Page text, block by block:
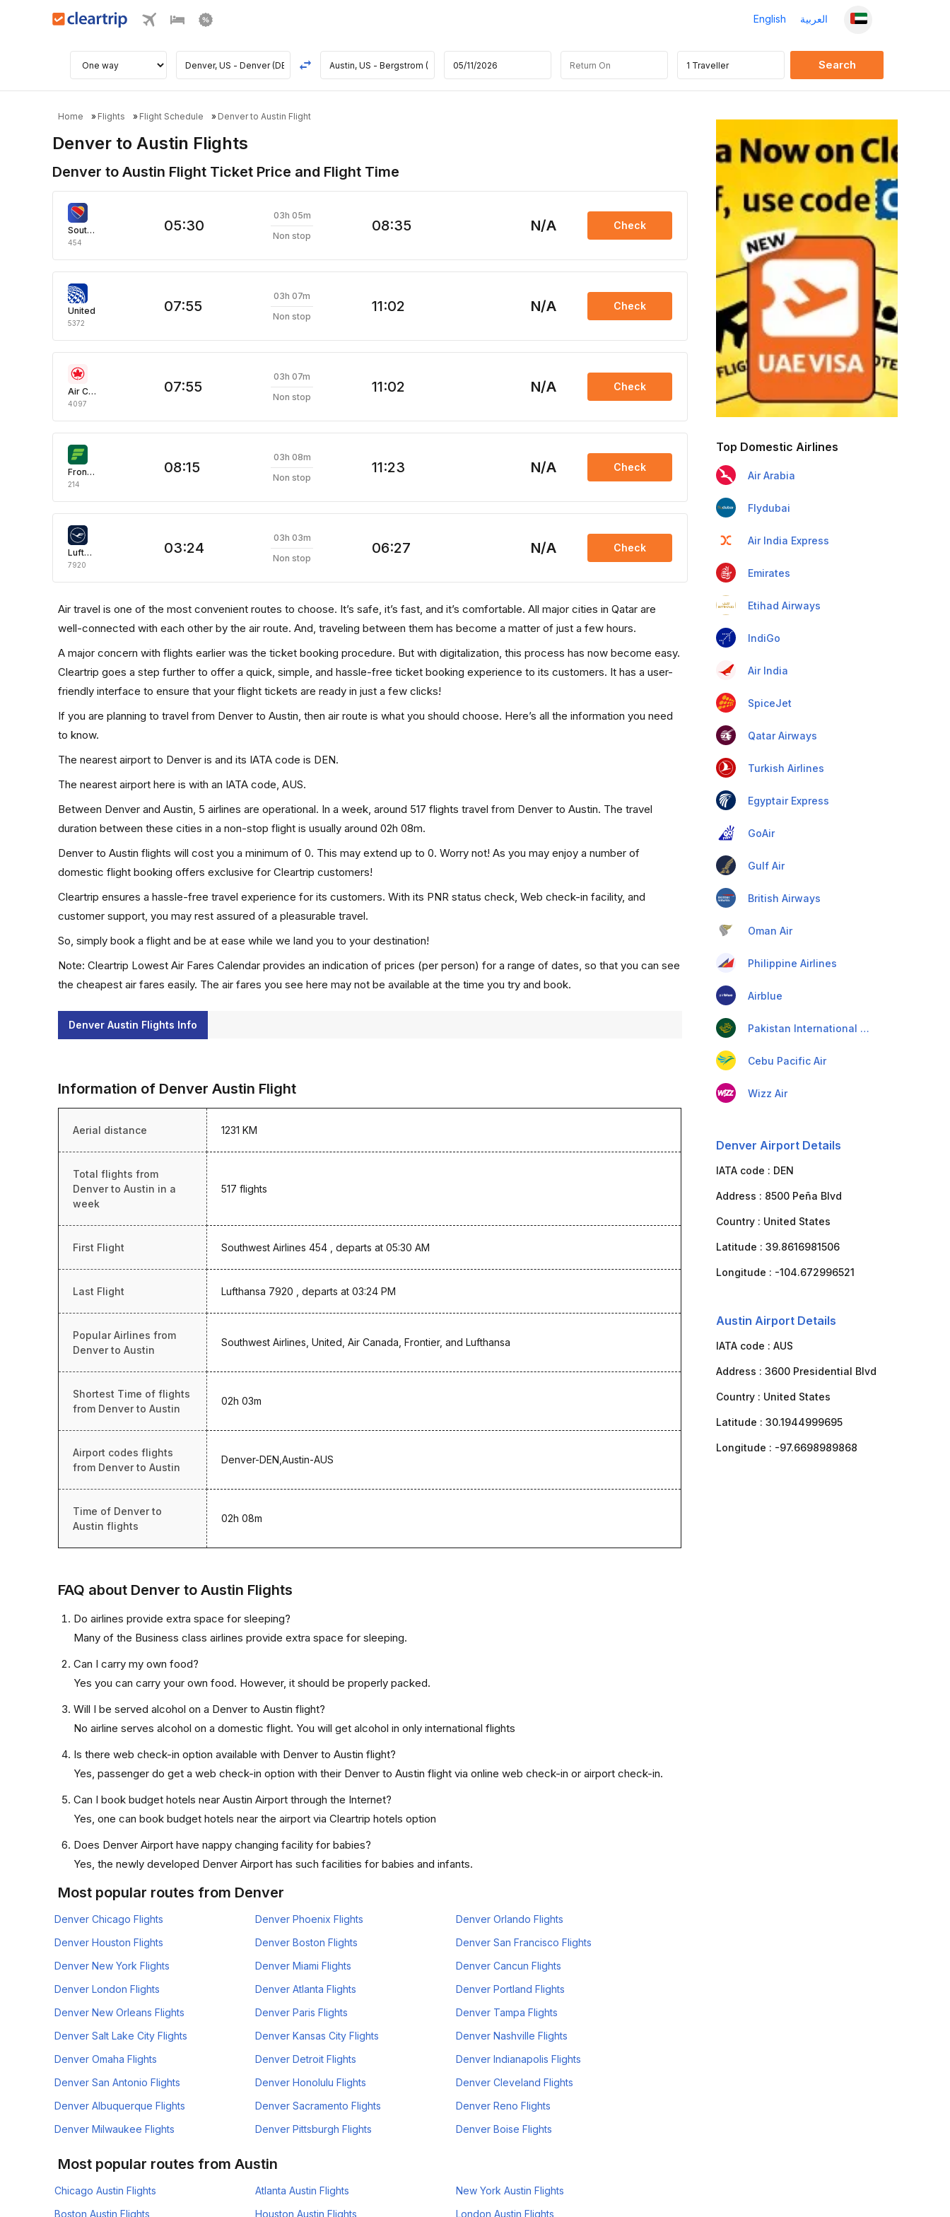
English العربية
Home Flights Flight Schedule Denver to Austin Flight
Denver to Austin Flights
Denver to Austin Flight Ticket Price and Flight Time
Southwest Airlines
454
05:30
03h 05m
Non stop
08:35 N/A Check
United
5372
07:55
03h 07m
Non stop
11:02 N/A Check
Air Canada
4097
07:55
03h 07m
Non stop
11:02 N/A Check
Frontier
214
08:15
03h 08m
Non stop
11:23 N/A Check
Lufthansa
7920
03:24
03h 03m
Non stop
06:27 N/A Check
Air travel is one of the most convenient routes to choose. It’s safe, it’s fast, and it’s comfortable. All major cities in Qatar are
well-connected with each other by the air route. And, traveling between them has become a matter of just a few hours.
A major concern with flights earlier was the ticket booking procedure. But with digitalization, this process has now become easy.
Cleartrip goes a step further to offer a quick, simple, and hassle-free ticket booking experience to its customers. It has a user-
friendly interface to ensure that your flight tickets are ready in just a few clicks!
If you are planning to travel from Denver to Austin, then air route is what you should choose. Here’s all the information you need
to know.
The nearest airport to Denver is and its IATA code is DEN.
The nearest airport here is with an IATA code, AUS.
Between Denver and Austin, 5 airlines are operational. In a week, around 517 flights travel from Denver to Austin. The travel
duration between these cities in a non-stop flight is usually around 02h 08m.
Denver to Austin flights will cost you a minimum of 0. This may extend up to 0. Worry not! As you may enjoy a number of
domestic flight booking offers exclusive for Cleartrip customers!
Cleartrip ensures a hassle-free travel experience for its customers. With its PNR status check, Web check-in facility, and
customer support, you may rest assured of a pleasurable travel.
So, simply book a flight and be at ease while we land you to your destination!
Note: Cleartrip Lowest Air Fares Calendar provides an indication of prices (per person) for a range of dates, so that you can see
the cheapest air fares easily. The air fares you see here may not be available at the time you try and book.
Denver Austin Flights Info
Information of Denver Austin Flight
Aerial distance 1231 KM
Total flights from
Denver to Austin in a
week
517 flights
First Flight Southwest Airlines 454 , departs at 05:30 AM
Last Flight Lufthansa 7920 , departs at 03:24 PM
Popular Airlines from
Denver to Austin
Southwest Airlines, United, Air Canada, Frontier, and Lufthansa
Shortest Time of flights
from Denver to Austin
02h 03m
Airport codes flights
from Denver to Austin
Denver-DEN,Austin-AUS
Time of Denver to
Austin flights
02h 08m
FAQ about Denver to Austin Flights
Do airlines provide extra space for sleeping?
Many of the Business class airlines provide extra space for sleeping.
Can I carry my own food?
Yes you can carry your own food. However, it should be properly packed.
Will I be served alcohol on a Denver to Austin flight?
No airline serves alcohol on a domestic flight. You will get alcohol in only international flights
Is there web check-in option available with Denver to Austin flight?
Yes, passenger do get a web check-in option with their Denver to Austin flight via online web check-in or airport check-in.
Can I book budget hotels near Austin Airport through the Internet?
Yes, one can book budget hotels near the airport via Cleartrip hotels option
Does Denver Airport have nappy changing facility for babies?
Yes, the newly developed Denver Airport has such facilities for babies and infants.
Most popular routes from Denver
Denver Chicago Flights Denver Phoenix Flights
Denver Orlando Flights
Denver Houston Flights
Denver Boston Flights
Denver San Francisco Flights
Denver New York Flights
Denver Miami Flights
Denver Cancun Flights
Denver London Flights
Denver Atlanta Flights
Denver Portland Flights
Denver New Orleans Flights
Denver Paris Flights
Denver Tampa Flights
Denver Salt Lake City Flights
Denver Kansas City Flights
Denver Nashville Flights
Denver Omaha Flights
Denver Detroit Flights
Denver Indianapolis Flights
Denver San Antonio Flights
Denver Honolulu Flights
Denver Cleveland Flights
Denver Albuquerque Flights
Denver Sacramento Flights
Denver Reno Flights
Denver Milwaukee Flights
Denver Pittsburgh Flights Denver Boise Flights
Most popular routes from Austin
Chicago Austin Flights Atlanta Austin Flights
New York Austin Flights
Boston Austin Flights
Houston Austin Flights London Austin Flights
Top Domestic Airlines
Air Arabia
Flydubai
Air India Express
Emirates
Etihad Airways
IndiGo
Air India
SpiceJet
Qatar Airways
Turkish Airlines
Egyptair Express
GoAir
Gulf Air
British Airways
Oman Air
Philippine Airlines
Airblue
Pakistan International Airlines
Cebu Pacific Air
Wizz Air
Denver Airport Details
IATA code : DEN
Address : 8500 Peña Blvd
Country : United States
Latitude : 39.8616981506
Longitude : -104.672996521
Austin Airport Details
IATA code : AUS
Address : 3600 Presidential Blvd
Country : United States
Latitude : 30.1944999695
Longitude : -97.6698989868